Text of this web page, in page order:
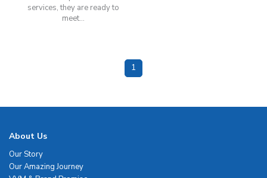
services, they are ready to
meet...
1
About Us
Our Story
Our Amazing Journey